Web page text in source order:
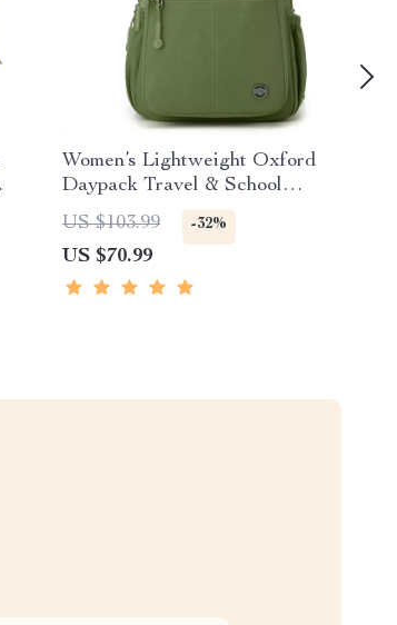
Women’s Lightweight Oxford
Daypack Travel & School
Backpack
US $103.99 -32%
US $70.99